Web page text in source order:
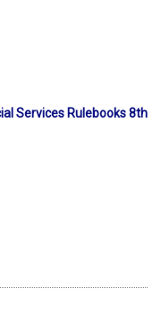
Services Rulebooks 8th